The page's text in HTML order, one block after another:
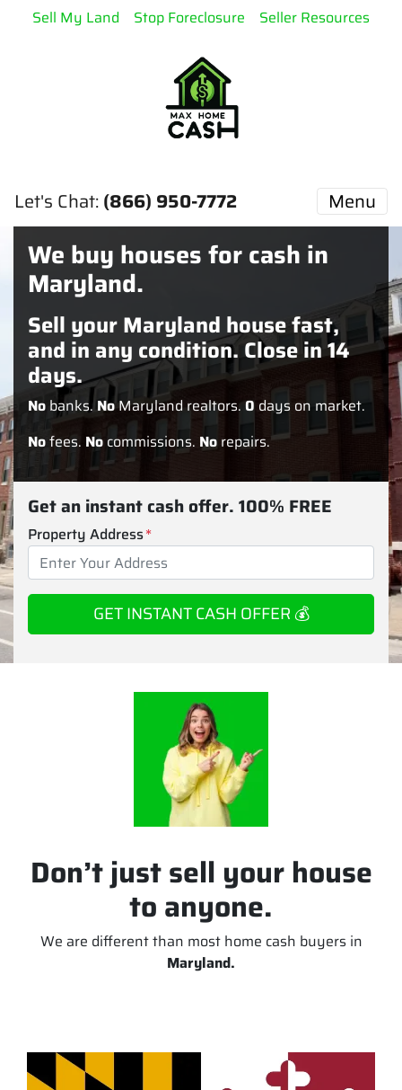
Sell My Land Stop Foreclosure Seller Resources
Let's Chat:(866) 950-7772 Menu
We buy houses for cash in
Maryland.
Sell your Maryland house fast,
and in any condition. Close in 14
days.
No banks. NoMaryland realtors.0 days on market.
Nofees. No commissions. No repairs.
Get an instant cash offer. 100% FREE
Property Address*
Don’t just sell your house
to anyone.
We are different than most home cash buyers in
Maryland.